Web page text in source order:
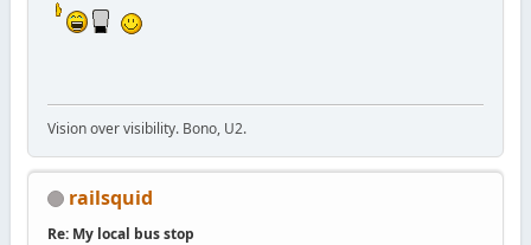
Vision over visibility. Bono, U2.
railsquid
Re: My local bus stop